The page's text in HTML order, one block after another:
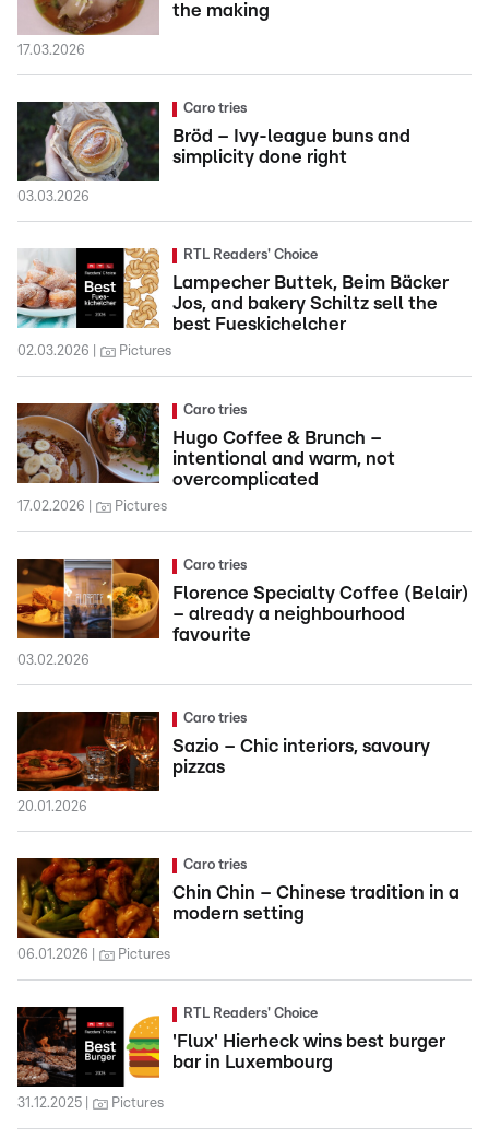
the making
17.03.2026
Caro tries
Bröd – Ivy-league buns and
simplicity done right
03.03.2026
RTL Readers' Choice
Lampecher Buttek, Beim Bäcker
Jos, and bakery Schiltz sell the
best Fueskichelcher
02.03.2026 Pictures
Caro tries
Hugo Coffee & Brunch –
intentional and warm, not
overcomplicated
17.02.2026 Pictures
Caro tries
Florence Specialty Coffee (Belair)
– already a neighbourhood
favourite
03.02.2026
Caro tries
Sazio – Chic interiors, savoury
pizzas
20.01.2026
Caro tries
Chin Chin – Chinese tradition in a
modern setting
06.01.2026 Pictures
RTL Readers' Choice
'Flux' Hierheck wins best burger
bar in Luxembourg
31.12.2025 Pictures